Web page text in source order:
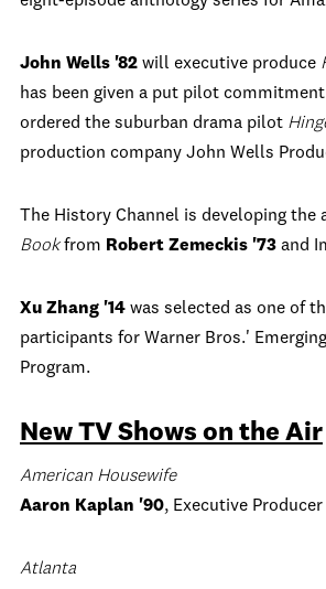
John Wells '82 will executive produce
has been given a put pilot commitment
ordered the suburban drama pilot
production company John Wells
The History Channel is developing the
Bookfrom Robert Zemeckis '73 and
Xu Zhang '14 was selected as one of
participants for Warner Bros.'
Program.
New TV Shows on the Air
American Housewife
Aaron Kaplan '90, Executive Producer
Atlanta